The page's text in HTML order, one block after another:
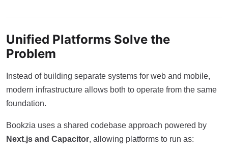
Unified Platforms Solve the
Problem
Instead of building separate systems for web and mobile,
modern infrastructure allows both to operate from the same
foundation.
Bookzia uses a shared codebase approach powered by
Next.js and Capacitor, allowing platforms to run as: